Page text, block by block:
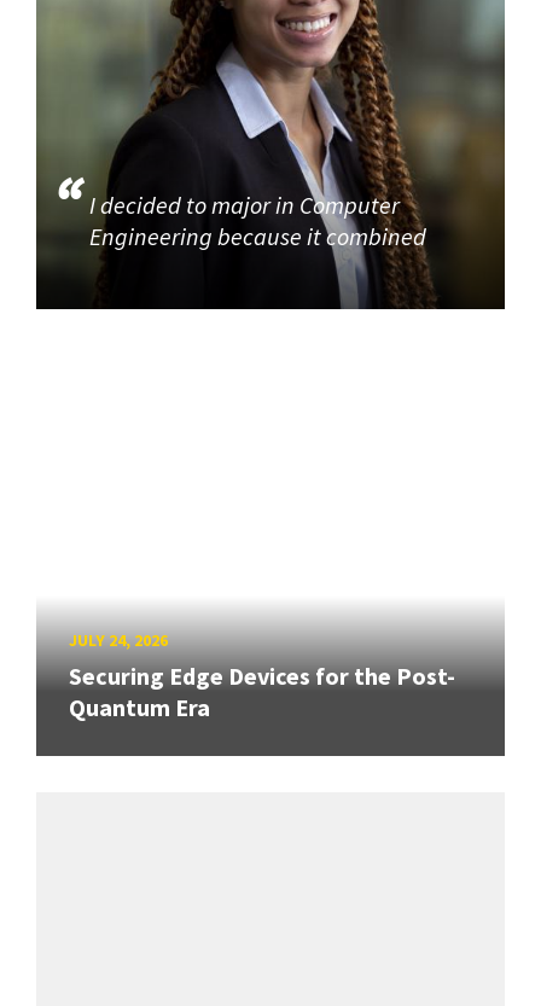
I decided to major in Computer
Engineering because it combined
JULY 24, 2026
Securing Edge Devices for the Post-
Quantum Era